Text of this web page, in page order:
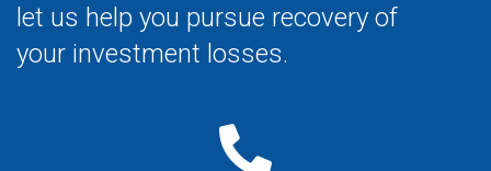
let us help you pursue recovery of
your investment losses.